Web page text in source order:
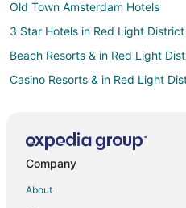
Old Town Amsterdam Hotels
3 Star Hotels in Red Light District
Beach Resorts & in Red Light
Casino Resorts & in Red Light
Golf Resorts & in Red Light District
Company
About